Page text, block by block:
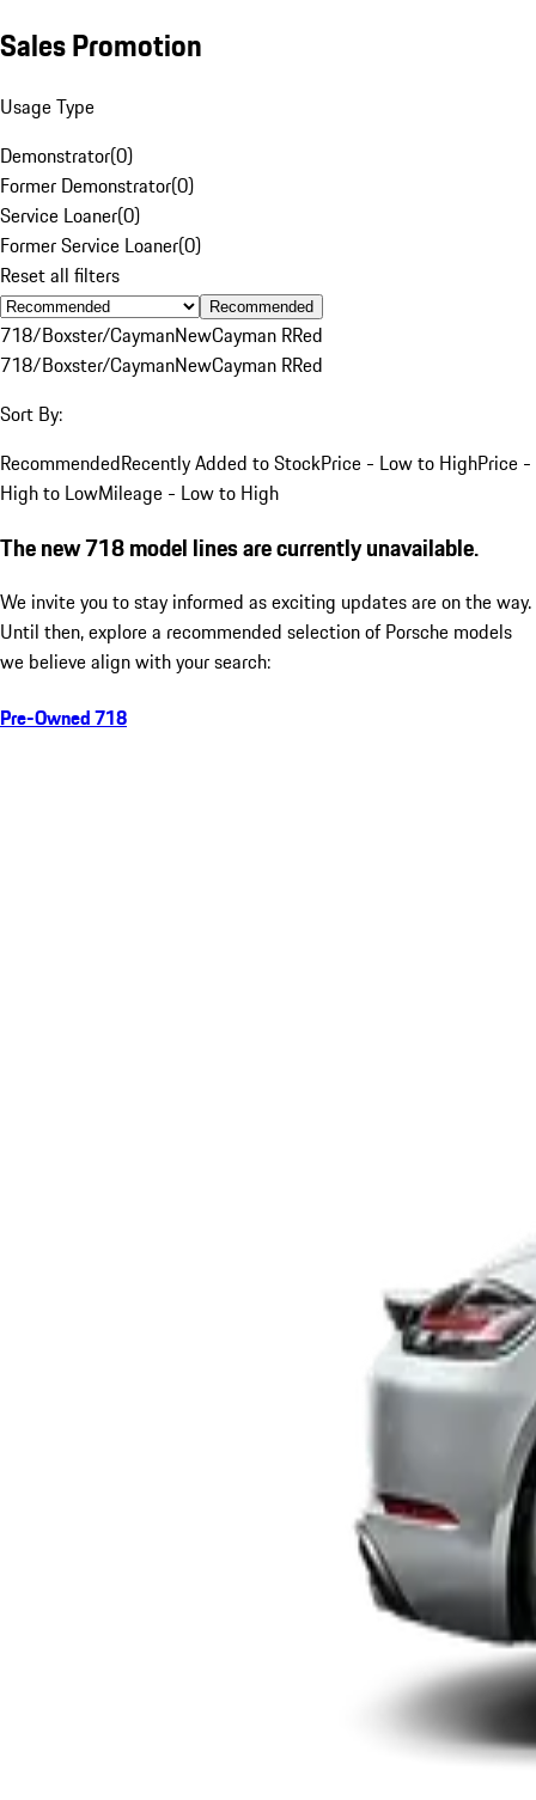
Sales Promotion
Usage Type
Demonstrator(0)
Former Demonstrator(0)
Service Loaner(0)
Former Service Loaner(0)
Reset all filters
Recommended
718/Boxster/CaymanNewCayman RRed
718/Boxster/CaymanNewCayman RRed
Sort By:
RecommendedRecently Added to StockPrice - Low to HighPrice -
High to LowMileage - Low to High
The new 718 model lines are currently unavailable.
We invite you to stay informed as exciting updates are on the way.
Until then, explore a recommended selection of Porsche models
we believe align with your search:
Pre-Owned 718